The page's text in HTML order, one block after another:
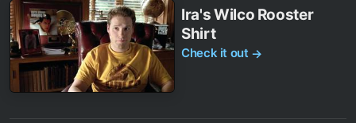
Ira's Wilco Rooster
Shirt
Check it out →